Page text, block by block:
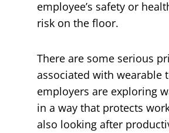
employee’s safety or
risk on the floor.
There are some serious
associated with wearable
employers are exploring
in a way that protects
also looking after